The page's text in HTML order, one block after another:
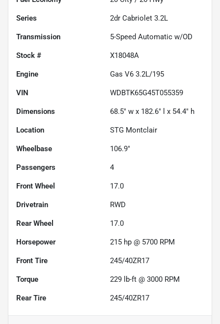
Series 2dr Cabriolet 3.2L
Transmission 5-Speed Automatic w/OD
Stock # X18048A
Engine Gas V6 3.2L/195
VIN WDBTK65G45T055359
Dimensions 68.5" w x 182.6" l x 54.4" h
Location STG Montclair
Wheelbase 106.9"
Passengers 4
Front Wheel 17.0
Drivetrain RWD
Rear Wheel 17.0
Horsepower 215 hp @ 5700 RPM
Front Tire 245/40ZR17
Torque 229 lb-ft @ 3000 RPM
Rear Tire 245/40ZR17